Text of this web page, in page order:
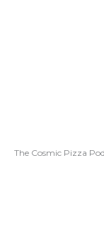
The Cosmic Pizza